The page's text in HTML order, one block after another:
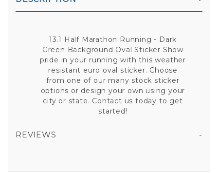
13.1 Half Marathon Running - Dark
Green Background Oval Sticker Show
pride in your running with this weather
resistant euro oval sticker. Choose
from one of our many stock sticker
options or design your own using your
city or state. Contact us today to get
started!
REVIEWS